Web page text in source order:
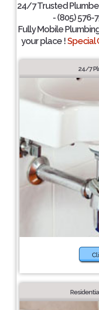
24/7 Trusted
- (805) 576-
Fully Mobile
your place !Special
24/7